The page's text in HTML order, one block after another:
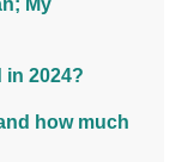
in 2024?
how much